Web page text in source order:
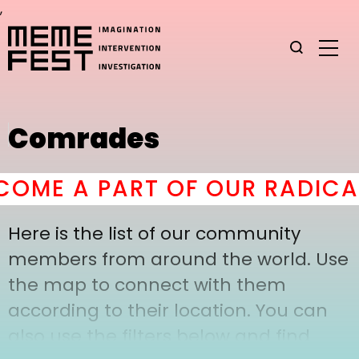
,
Comrades
A PART OF OUR
Here is the list of our community
members from around the world. Use
the map to connect with them
according to their location. You can